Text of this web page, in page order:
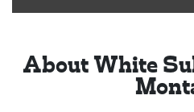
About White